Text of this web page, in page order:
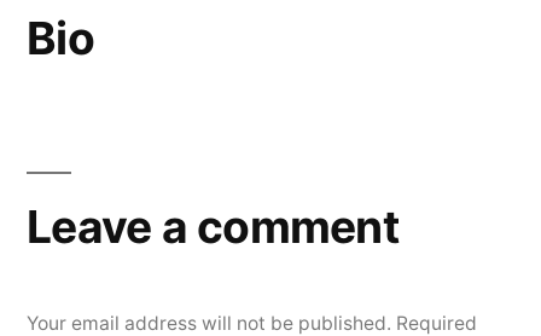
Bio
Leave a comment
Your email address will not be published. Required